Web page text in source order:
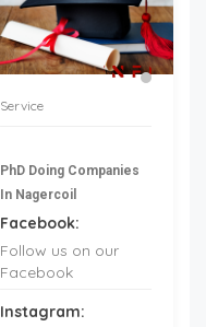
Service
PhD Doing Companies
In Nagercoil
Facebook:
Follow us on our
Facebook
Instagram: